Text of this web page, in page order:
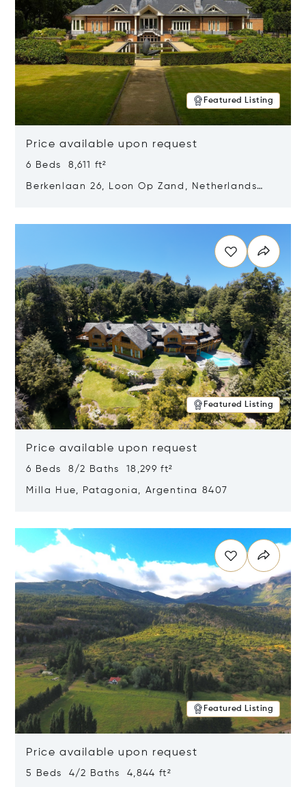
Featured Listing
Price available upon request
6 Beds 8,611 ft²
Berkenlaan 26, Loon Op Zand, Netherlands
Featured Listing
Price available upon request
6 Beds 8/2 Baths 18,299 ft²
Milla Hue, Patagonia, Argentina 8407
Featured Listing
Price available upon request
5 Beds 4/2 Baths 4,844 ft²